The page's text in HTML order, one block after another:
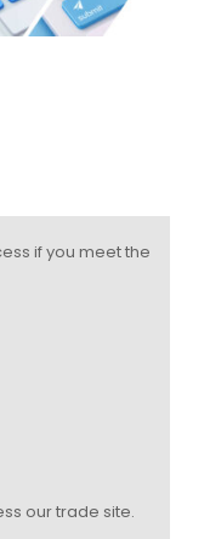
if you meet the
our trade site.